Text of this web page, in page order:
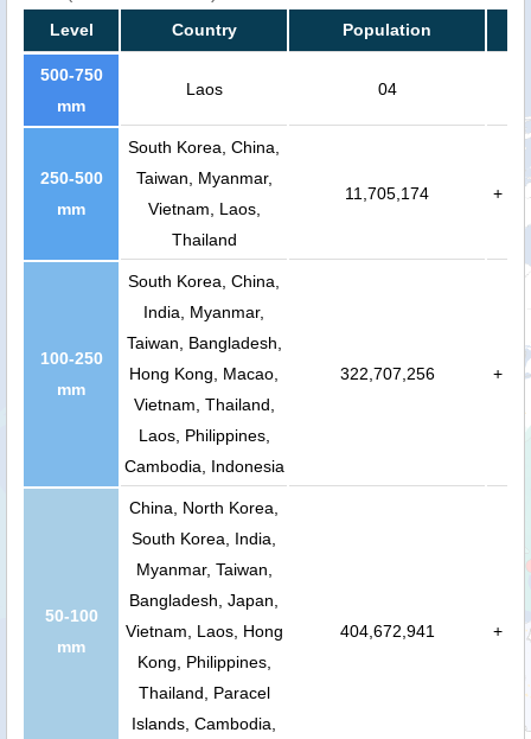
Level Country Population
500-750
mm
Laos 04
250-500
mm
South Korea, China,
Taiwan, Myanmar,
Vietnam, Laos,
Thailand
11,705,174 +
100-250
mm
South Korea, China,
India, Myanmar,
Taiwan, Bangladesh,
Hong Kong, Macao,
Vietnam, Thailand,
Laos, Philippines,
Cambodia, Indonesia
322,707,256 +
50-100
mm
China, North Korea,
South Korea, India,
Myanmar, Taiwan,
Bangladesh, Japan,
Vietnam, Laos, Hong
Kong, Philippines,
Thailand, Paracel
Islands, Cambodia,
404,672,941 +